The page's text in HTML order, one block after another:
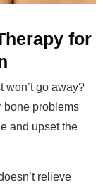
for
won’t go away?
bone problems
and upset the
relieve